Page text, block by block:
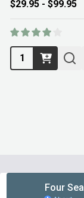
$29.95 - $99.95